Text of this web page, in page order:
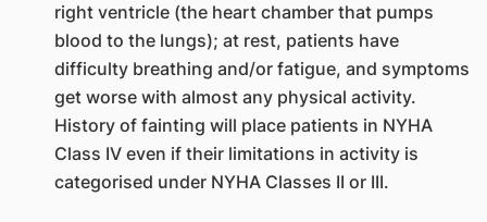
right ventricle (the heart chamber that pumps
blood to the lungs); at rest, patients have
difficulty breathing and/or fatigue, and symptoms
get worse with almost any physical activity.
History of fainting will place patients in NYHA
Class IV even if their limitations in activity is
categorised under NYHA Classes II or III.